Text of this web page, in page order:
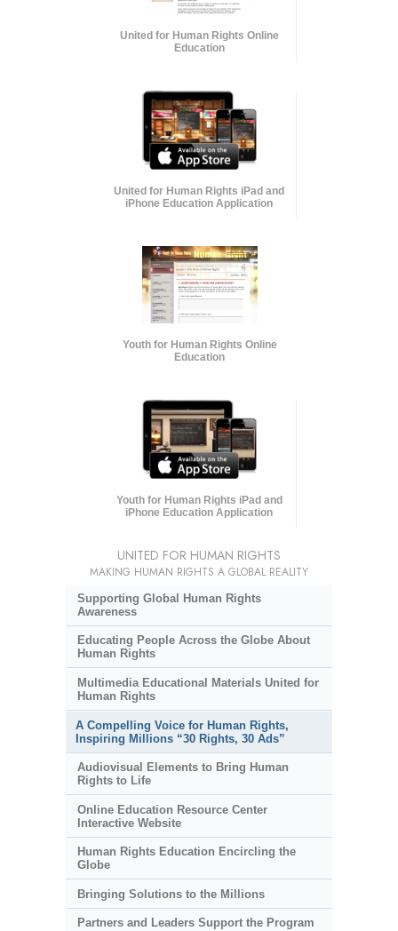
United for Human Rights Online
Education
United for Human Rights iPad and
iPhone Education Application
Youth for Human Rights Online
Education
Youth for Human Rights iPad and
iPhone Education Application
UNITED FOR HUMAN RIGHTS
MAKING HUMAN RIGHTS A GLOBAL REALITY
Supporting Global Human Rights
Awareness
Educating People Across the Globe About
Human Rights
Multimedia Educational Materials United for
Human Rights
A Compelling Voice for Human Rights,
Inspiring Millions “30 Rights, 30 Ads”
Audiovisual Elements to Bring Human
Rights to Life
Online Education Resource Center
Interactive Website
Human Rights Education Encircling the
Globe
Bringing Solutions to the Millions
Partners and Leaders Support the Program